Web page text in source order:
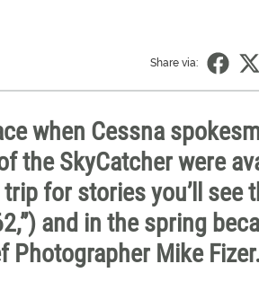
Share via:
when Cessna
the SkyCatcher were
for stories you’ll see
and in the spring
Photographer Mike